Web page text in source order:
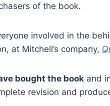
of the book.
involved in the
at Mitchell’s company,
bought the book and
revision and